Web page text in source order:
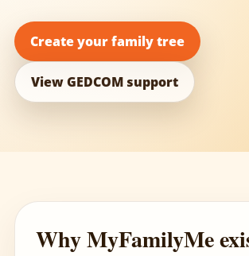
Create your family tree
View GEDCOM support
Why MyFamilyMe